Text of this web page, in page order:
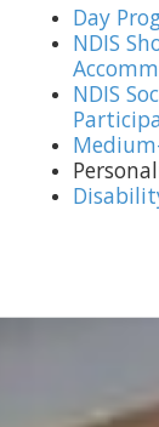
Day
NDIS
NDIS